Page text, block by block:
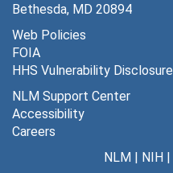
Bethesda, MD 20894
Web Policies
FOIA
HHS Vulnerability Disclosure
NLM Support Center
Accessibility
Careers
NLM| NIH|